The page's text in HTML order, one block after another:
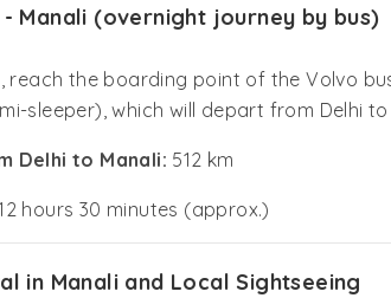
- Manali (overnight journey by bus)
reach the boarding point of the Volvo
sleeper), which will depart from Delhi
Delhi to Manali: 512 km
hours 30 minutes (approx.)
in Manali and Local Sightseeing